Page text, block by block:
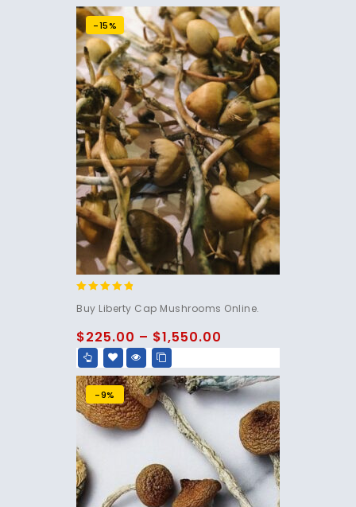
-15%
out of 5
Buy Liberty Cap Mushrooms Online.
$225.00 – $1,550.00
-9%